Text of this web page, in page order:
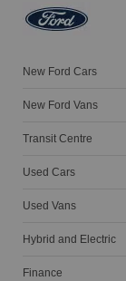
New Ford Cars
New Ford Vans
Transit Centre
Used Cars
Used Vans
Hybrid and Electric
Finance